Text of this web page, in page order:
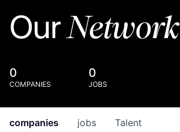
OurNetwork
0
COMPANIES
0
JOBS
jobs
companies Talent